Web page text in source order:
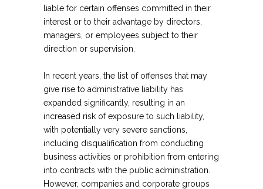
liable for certain offenses committed in their
interest or to their advantage by directors,
managers, or employees subject to their
direction or supervision.
In recent years, the list of offenses that may
give rise to administrative liability has
expanded significantly, resulting in an
increased risk of exposure to such liability,
with potentially very severe sanctions,
including disqualification from conducting
business activities or prohibition from entering
into contracts with the public administration.
However, companies and corporate groups